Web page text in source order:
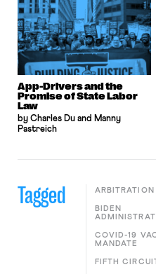
App-Drivers and the
Promise of State Labor
Law
by Charles Du and Manny
Pastreich
Tagged ARBITRATION
BIDEN
COVID-19
MANDATE
FIFTH